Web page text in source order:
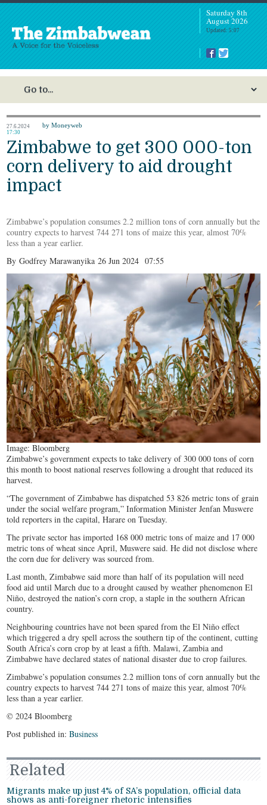
Saturday 8th
August 2026
Updated: 5:07
27.6.2024
17:30
by Moneyweb
Zimbabwe to get 300 000-ton
corn delivery to aid drought
impact
Zimbabwe’s population consumes 2.2 million tons of corn annually but the
country expects to harvest 744 271 tons of maize this year, almost 70%
less than a year earlier.
ByGodfrey Marawanyika 26 Jun 2024 07:55
Image: Bloomberg
Zimbabwe’s government expects to take delivery of 300 000 tons of corn
this month to boost national reserves following a drought that reduced its
harvest.
“The government of Zimbabwe has dispatched 53 826 metric tons of grain
under the social welfare program,” Information Minister Jenfan Muswere
told reporters in the capital, Harare on Tuesday.
The private sector has imported 168 000 metric tons of maize and 17 000
metric tons of wheat since April, Muswere said. He did not disclose where
the corn due for delivery was sourced from.
Last month, Zimbabwe said more than half of its population will need
food aid until March due to a drought caused by weather phenomenon El
Niño, destroyed the nation’s corn crop, a staple in the southern African
country.
Neighbouring countries have not been spared from the El Niño effect
which triggered a dry spell across the southern tip of the continent, cutting
South Africa’s corn crop by at least a fifth. Malawi, Zambia and
Zimbabwe have declared states of national disaster due to crop failures.
Zimbabwe’s population consumes 2.2 million tons of corn annually but the
country expects to harvest 744 271 tons of maize this year, almost 70%
less than a year earlier.
© 2024 Bloomberg
Post published in:Business
Related
Migrants make up just 4% of SA’s population, official data
shows as anti-foreigner rhetoric intensifies